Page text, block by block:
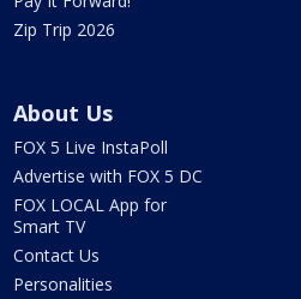
Zip Trip 2026
About Us
FOX 5 Live InstaPoll
Advertise with FOX 5 DC
FOX LOCAL App for
Smart TV
Contact Us
Personalities